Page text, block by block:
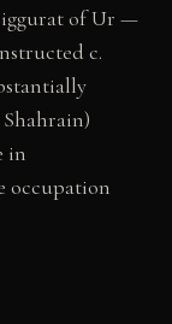
of Ur —
c.
in
occupation